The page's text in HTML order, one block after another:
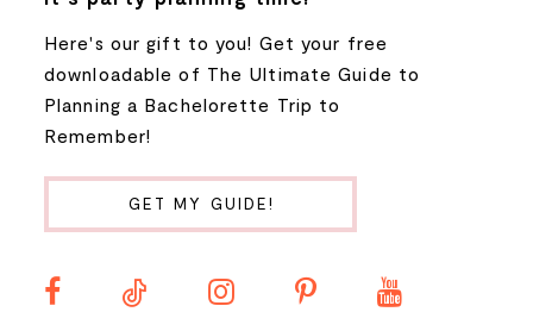
10
11
Here's our gift to you! Get your free
downloadable of The Ultimate Guide to
Planning a Bachelorette Trip to
Remember!
GET MY GUIDE!